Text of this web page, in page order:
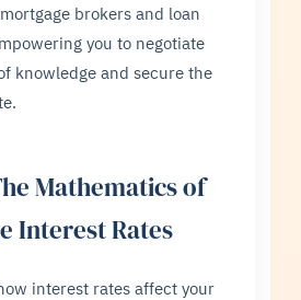
brokers and loan
you to negotiate
knowledge and secure the
Mathematics of
Interest Rates
interest rates affect your